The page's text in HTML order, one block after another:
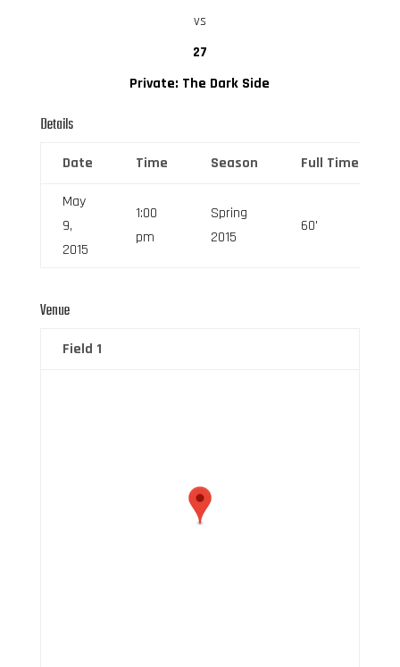
vs
27
Private: The Dark Side
Details
Date Time Season Full Time
May
9,
2015
1:00
pm
Spring
2015
60'
Venue
Field 1